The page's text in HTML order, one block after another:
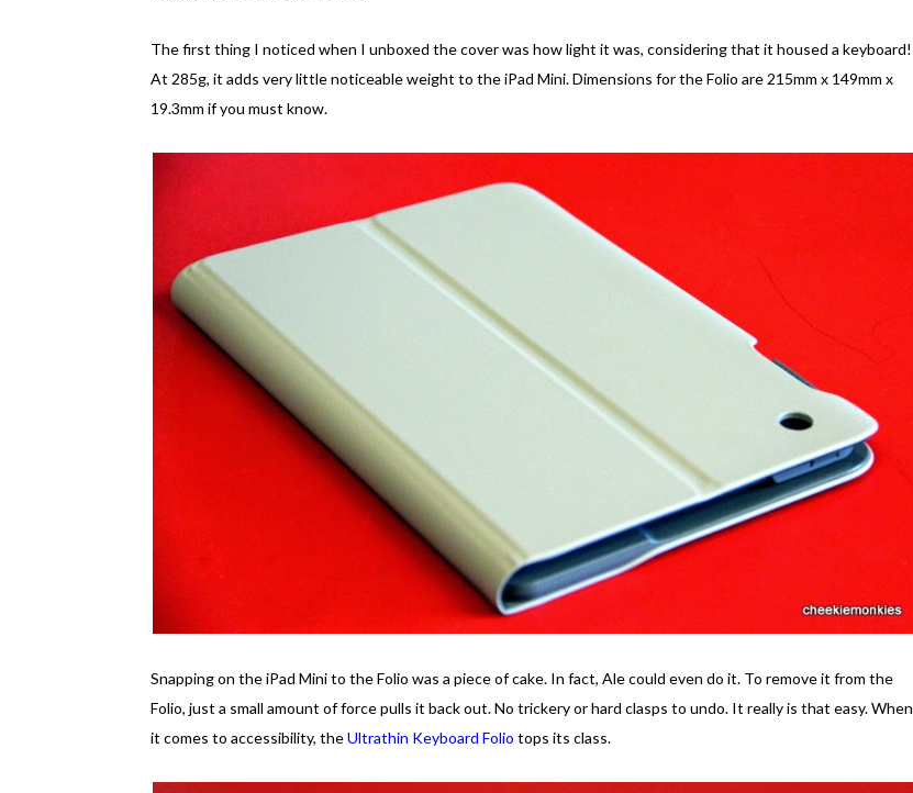
The first thing I noticed when I unboxed the cover was how light it was, considering that it housed a keyboard!
At 285g, it adds very little noticeable weight to the iPad Mini. Dimensions for the Folio are 215mm x 149mm x
19.3mm if you must know.
Snapping on the iPad Mini to the Folio was a piece of cake. In fact, Ale could even do it. To remove it from the
Folio, just a small amount of force pulls it back out. No trickery or hard clasps to undo. It really is that easy. When
it comes to accessibility, theUltrathin Keyboard Folio tops its class.